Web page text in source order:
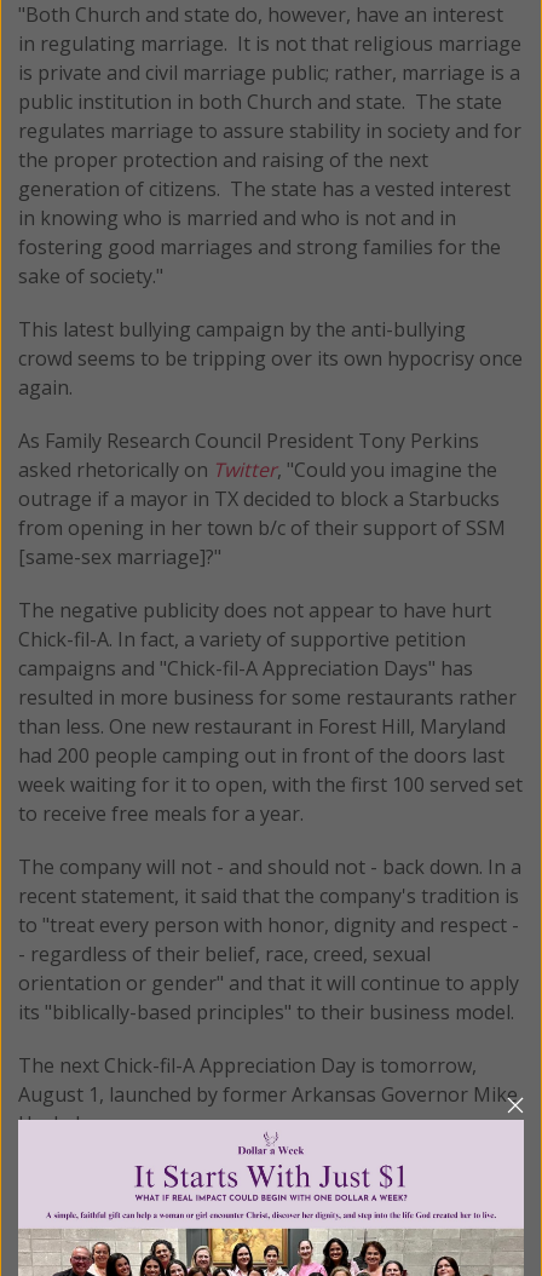
"Both Church and state do, however, have an interest
in regulating marriage. It is not that religious marriage
is private and civil marriage public; rather, marriage is a
public institution in both Church and state. The state
regulates marriage to assure stability in society and for
the proper protection and raising of the next
generation of citizens. The state has a vested interest
in knowing who is married and who is not and in
fostering good marriages and strong families for the
sake of society."
This latest bullying campaign by the anti-bullying
crowd seems to be tripping over its own hypocrisy once
again.
As Family Research Council President Tony Perkins
asked rhetorically on Twitter, "Could you imagine the
outrage if a mayor in TX decided to block a Starbucks
from opening in her town b/c of their support of SSM
[same-sex marriage]?"
The negative publicity does not appear to have hurt
Chick-fil-A. In fact, a variety of supportive petition
campaigns and "Chick-fil-A Appreciation Days" has
resulted in more business for some restaurants rather
than less. One new restaurant in Forest Hill, Maryland
had 200 people camping out in front of the doors last
week waiting for it to open, with the first 100 served set
to receive free meals for a year.
The company will not - and should not - back down. In a
recent statement, it said that the company's tradition is
to "treat every person with honor, dignity and respect -
- regardless of their belief, race, creed, sexual
orientation or gender" and that it will continue to apply
its "biblically-based principles" to their business model.
The next Chick-fil-A Appreciation Day is tomorrow,
August 1, launched by former Arkansas Governor Mike
Huckabee.
© All Rights Reserved, Living His Life
Abundantly®/Women of Grace®
http://www.womenofgrace.com